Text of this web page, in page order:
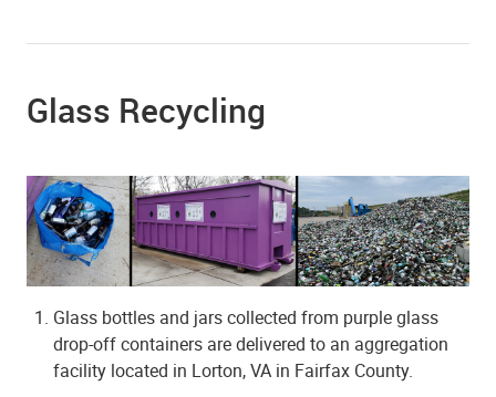
Glass Recycling
Glass bottles and jars collected from purple glass
drop-off containers are delivered to an aggregation
facility located in Lorton, VA in Fairfax County.